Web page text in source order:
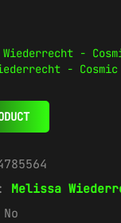
-
Melissa
No